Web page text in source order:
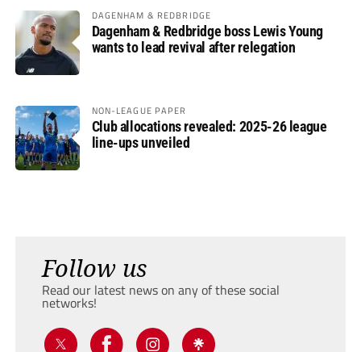
DAGENHAM & REDBRIDGE
Dagenham & Redbridge boss Lewis Young
wants to lead revival after relegation
NON-LEAGUE PAPER
Club allocations revealed: 2025-26 league
line-ups unveiled
Follow us
Read our latest news on any of these social
networks!